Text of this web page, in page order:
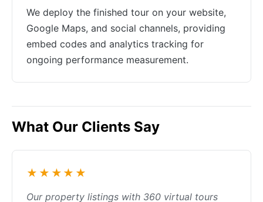
We deploy the finished tour on your website,
Google Maps, and social channels, providing
embed codes and analytics tracking for
ongoing performance measurement.
What Our Clients Say
★★★★★
Our property listings with 360 virtual tours